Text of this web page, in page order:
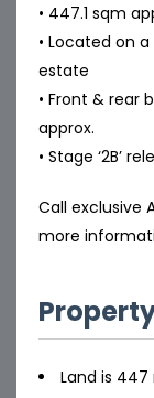
• 447.1 sqm
• Located on
estate
• Front & rear
approx.
• Stage ‘2B’
Call exclusive
more
Land is 447